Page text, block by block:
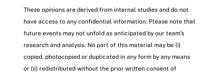
These opinions are derived from internal studies and do not
have access to any confidential information. Please note that
future events may not unfold as anticipated by our team’s
research and analysis. No part of this material may be (i)
copied, photocopied or duplicated in any form by any means
or (ii) redistributed without the prior written consent of